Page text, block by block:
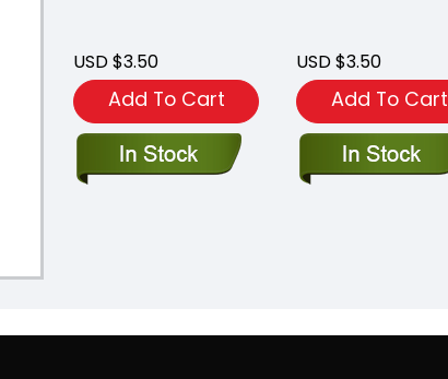
USD $3.50
Add To Cart
USD $3.50
Add To Cart